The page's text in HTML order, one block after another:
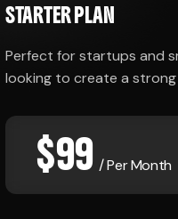
STARTER PLAN
Perfect for startups and
looking to create a
$99 / Per Month